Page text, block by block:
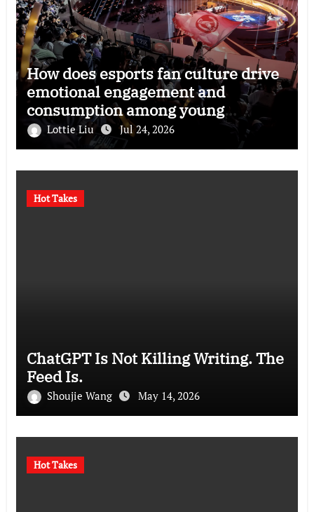
How does esports fan culture drive
emotional engagement and
consumption among young
audiences?
Lottie Liu Jul 24, 2026
Hot Takes
ChatGPT Is Not Killing Writing. The
Feed Is.
Shoujie Wang May 14, 2026
Hot Takes